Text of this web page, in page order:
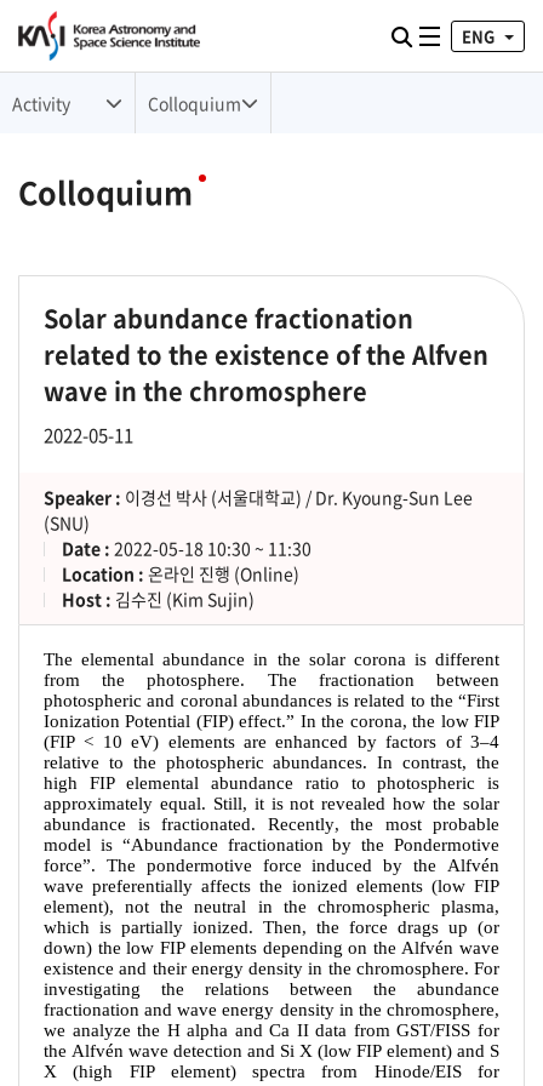
검색Toggle
ENG
Activity Colloquium
Colloquium
Solar abundance fractionation
related to the existence of the Alfven
wave in the chromosphere
2022-05-11
Speaker : 이경선 박사 (서울대학교) / Dr. Kyoung-Sun Lee
(SNU)
Date : 2022-05-18 10:30 ~ 11:30
Location : 온라인 진행 (Online)
Host : 김수진 (Kim Sujin)
The elemental abundance in the solar corona is different
from the photosphere. The fractionation between
photospheric and coronal abundances is related to the “First
Ionization Potential (FIP) effect.” In the corona, the low FIP
(FIP < 10 eV) elements are enhanced by factors of 3–4
relative to the photospheric abundances. In contrast, the
high FIP elemental abundance ratio to photospheric is
approximately equal. Still, it is not revealed how the solar
abundance is fractionated. Recently, the most probable
model is “Abundance fractionation by the Pondermotive
force”. The pondermotive force induced by the Alfvén
wave preferentially affects the ionized elements (low FIP
element), not the neutral in the chromospheric plasma,
which is partially ionized. Then, the force drags up (or
down) the low FIP elements depending on the Alfvén wave
existence and their energy density in the chromosphere. For
investigating the relations between the abundance
fractionation and wave energy density in the chromosphere,
we analyze the H alpha and Ca II data from GST/FISS for
the Alfvén wave detection and Si X (low FIP element) and S
X (high FIP element) spectra from Hinode/EIS for